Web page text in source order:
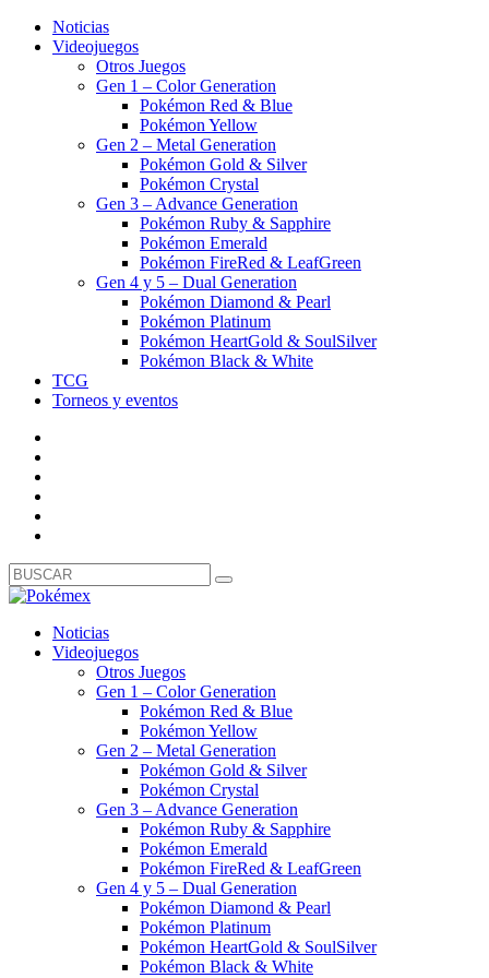
Noticias
Videojuegos
Otros Juegos
Gen 1 – Color Generation
Pokémon Red & Blue
Pokémon Yellow
Gen 2 – Metal Generation
Pokémon Gold & Silver
Pokémon Crystal
Gen 3 – Advance Generation
Pokémon Ruby & Sapphire
Pokémon Emerald
Pokémon FireRed & LeafGreen
Gen 4 y 5 – Dual Generation
Pokémon Diamond & Pearl
Pokémon Platinum
Pokémon HeartGold & SoulSilver
Pokémon Black & White
TCG
Torneos y eventos
Noticias
Videojuegos
Otros Juegos
Gen 1 – Color Generation
Pokémon Red & Blue
Pokémon Yellow
Gen 2 – Metal Generation
Pokémon Gold & Silver
Pokémon Crystal
Gen 3 – Advance Generation
Pokémon Ruby & Sapphire
Pokémon Emerald
Pokémon FireRed & LeafGreen
Gen 4 y 5 – Dual Generation
Pokémon Diamond & Pearl
Pokémon Platinum
Pokémon HeartGold & SoulSilver
Pokémon Black & White